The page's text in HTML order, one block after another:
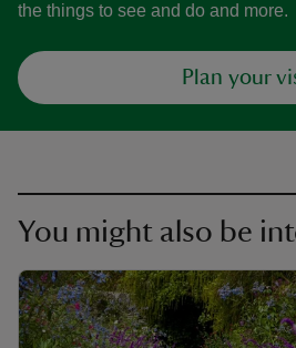
the things to see and do and more.
Plan your
You might also be